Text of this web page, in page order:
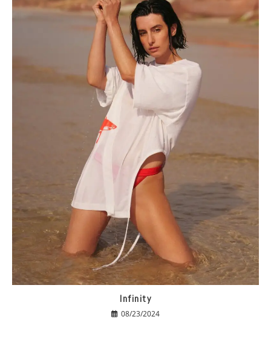
Infinity
08/23/2024